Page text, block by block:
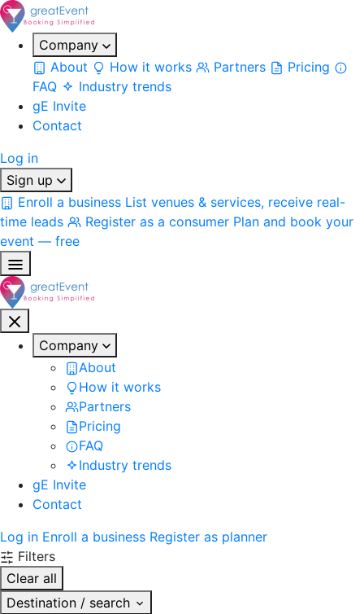
Company
About
How it works Partners
Pricing
FAQ
Industry trends
gE Invite
Contact
Log in
Sign up
Enroll a business List venues & services, receive real-
time leads
Register as a consumer Plan and book your
event — free
Company
About
How it works
Partners
Pricing
FAQ
Industry trends
gE Invite
Contact
Log in Enroll a business Register as planner
Filters
Clear all
Destination / search